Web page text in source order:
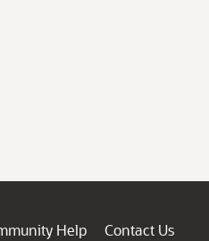
Help
Contact Us